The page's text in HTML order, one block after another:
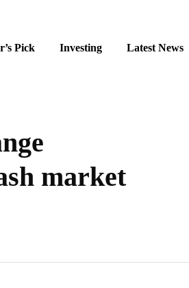
Pick Investing Latest News
market